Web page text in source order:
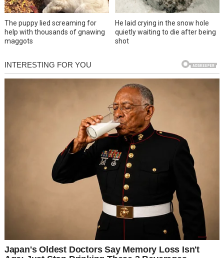
The puppy lied screaming for
help with thousands of gnawing
maggots
He laid crying in the snow hole
quietly waiting to die after being
shot